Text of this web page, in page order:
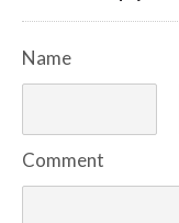
Name
Comment